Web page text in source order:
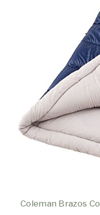
Coleman Brazos